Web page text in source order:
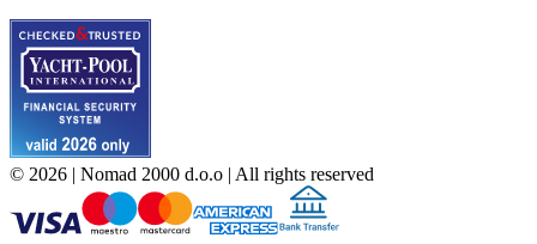
© 2026 | Nomad 2000 d.o.o | All rights reserved